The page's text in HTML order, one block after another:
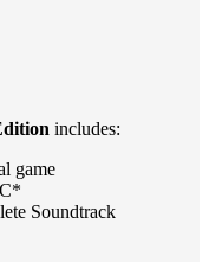
includes:
game
Soundtrack